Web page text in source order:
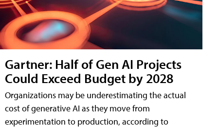
Gartner: Half of Gen AI Projects
Could Exceed Budget by 2028
Organizations may be underestimating the actual
cost of generative AI as they move from
experimentation to production, according to